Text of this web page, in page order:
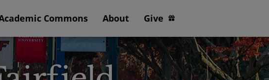
Commons About Give